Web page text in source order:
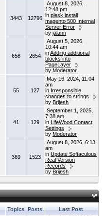
3443 12796
August 8, 2026,
12:48 pm
in plesk install
magento 500 Internal
Server Error
by jalann
658 2654
August 5, 2026,
10:44 am
inAdding additional
blocks into
PageLayer
by Moderator
55 127
May 16, 2024, 11:04
am
in Irresponsible
changes to strings
by Brijesh
41 129
September 1, 2025,
7:38 am
in LifeWood Contact
Settings
by Moderator
369 1523
August 8, 2026, 6:13
am
in Update Softaculous
Real Version
Records
by Brijesh
Topics Posts
Last Post